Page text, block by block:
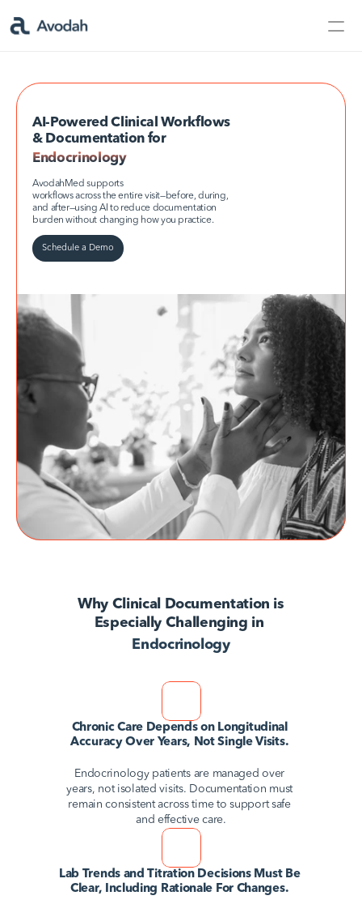
AI-Powered Clinical Workflows
& Documentation for
Endocrinology
Endocrinology
AvodahMed supports
workflows across the entire visit—before, during,
and after—using AI to reduce documentation
burden without changing how you practice.
Schedule a Demo
Endocrinology
Why Clinical Documentation is
Especially Challenging in
Chronic Care Depends on Longitudinal
Accuracy Over Years, Not Single Visits.
Endocrinology patients are managed over
years, not isolated visits. Documentation must
remain consistent across time to support safe
and effective care.
Lab Trends and Titration Decisions Must Be
Clear, Including Rationale For Changes.
Products
Products
AvodahMed
Specialties
Partners
AvodahConnect
Language Domains